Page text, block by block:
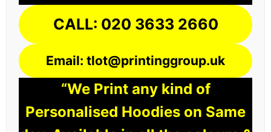
CALL: 020 3633 2660
Email: tlot@printinggroup.uk
“We Print any kind of
Personalised Hoodies on Same